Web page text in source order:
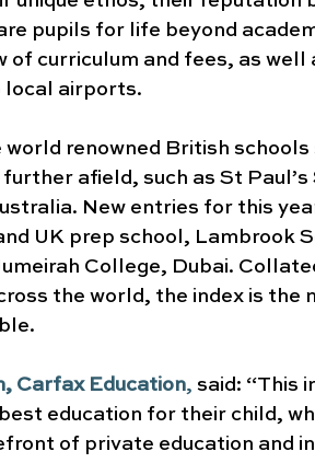
pupils for life beyond
of curriculum and fees, as well
local airports.
renowned British schools
afield, such as St Paul’s
New entries for this
UK prep school, Lambrook
College, Dubai.
the world, the index is the
Carfax Education, said: “This
education for their child,
of private education and